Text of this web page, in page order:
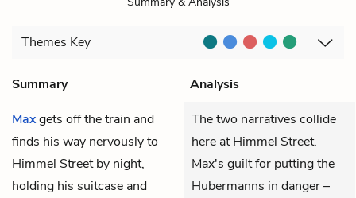
Themes Key
Summary
Analysis
Maxgets off the train and
finds his way nervously to
Himmel Street by night,
holding his suitcase and
The two narratives collide
here at Himmel Street.
Max's guilt for putting the
Hubermanns in danger –